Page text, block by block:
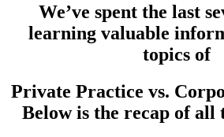
Documentary
Free Acquisition Course
Startup Dentist Book
We’ve spent the last
learning valuable
topics of
Private Practice vs.
Below is the recap of all